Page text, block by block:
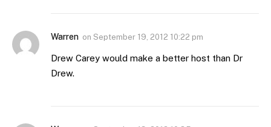
Warren on September 19, 2012 10:22 pm
Drew Carey would make a better host than Dr
Drew.